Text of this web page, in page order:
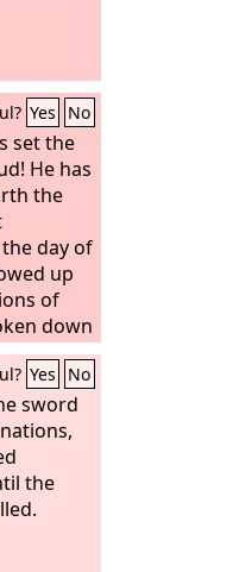
Yes No
set the
He has
the
day of
up
of
down
of
the
and
fierce
has
hand in
Yes No
sword
the